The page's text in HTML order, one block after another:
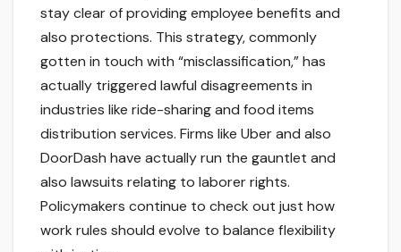
stay clear of providing employee benefits and
also protections. This strategy, commonly
gotten in touch with “misclassification,” has
actually triggered lawful disagreements in
industries like ride-sharing and food items
distribution services. Firms like Uber and also
DoorDash have actually run the gauntlet and
also lawsuits relating to laborer rights.
Policymakers continue to check out just how
work rules should evolve to balance flexibility